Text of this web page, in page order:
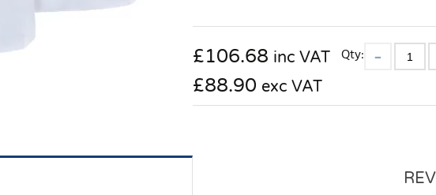
£106.68 inc VAT
£88.90 exc VAT
Qty: